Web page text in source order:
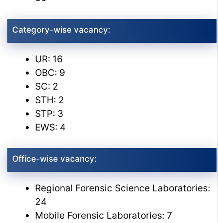
Category-wise vacancy:
UR: 16
OBC: 9
SC: 2
STH: 2
STP: 3
EWS: 4
Office-wise vacancy:
Regional Forensic Science Laboratories:
24
Mobile Forensic Laboratories: 7